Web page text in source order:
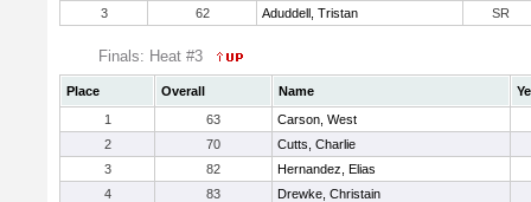
3
62 Aduddell, Tristan SR
Finals: Heat #3
Place Overall Name
1
63
Carson, West
2
70
Cutts, Charlie
3
82
Hernandez, Elias
4
83 Drewke, Christain